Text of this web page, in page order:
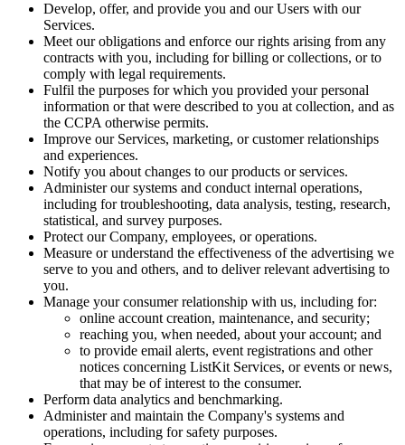
Develop, offer, and provide you and our Users with our
Services.
Meet our obligations and enforce our rights arising from any
contracts with you, including for billing or collections, or to
comply with legal requirements.
Fulfil the purposes for which you provided your personal
information or that were described to you at collection, and as
the CCPA otherwise permits.
Improve our Services, marketing, or customer relationships
and experiences.
Notify you about changes to our products or services.
Administer our systems and conduct internal operations,
including for troubleshooting, data analysis, testing, research,
statistical, and survey purposes.
Protect our Company, employees, or operations.
Measure or understand the effectiveness of the advertising we
serve to you and others, and to deliver relevant advertising to
you.
Manage your consumer relationship with us, including for:
online account creation, maintenance, and security;
reaching you, when needed, about your account; and
to provide email alerts, event registrations and other
notices concerning ListKit Services, or events or news,
that may be of interest to the consumer.
Perform data analytics and benchmarking.
Administer and maintain the Company's systems and
operations, including for safety purposes.